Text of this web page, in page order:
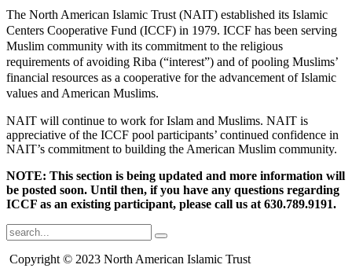
The North American Islamic Trust (NAIT) established its Islamic
Centers Cooperative Fund (ICCF) in 1979. ICCF has been serving
Muslim community with its commitment to the religious
requirements of avoiding Riba (“interest”) and of pooling Muslims’
financial resources as a cooperative for the advancement of Islamic
values and American Muslims.
NAIT will continue to work for Islam and Muslims. NAIT is
appreciative of the ICCF pool participants’ continued confidence in
NAIT’s commitment to building the American Muslim community.
NOTE: This section is being updated and more information will
be posted soon. Until then, if you have any questions regarding
ICCF as an existing participant, please call us at 630.789.9191.
Copyright © 2023 North American Islamic Trust